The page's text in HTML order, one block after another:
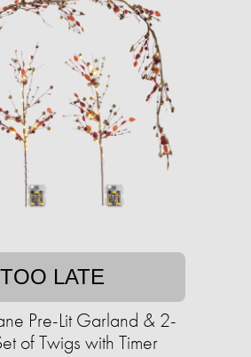
TOO LATE
Pre-Lit Garland & 2-
of Twigs with Timer